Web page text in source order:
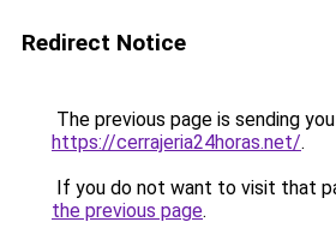
Redirect Notice
The previous page is sending
https://cerrajeria24horas.net/.
If you do not want to visit that
the previous page.